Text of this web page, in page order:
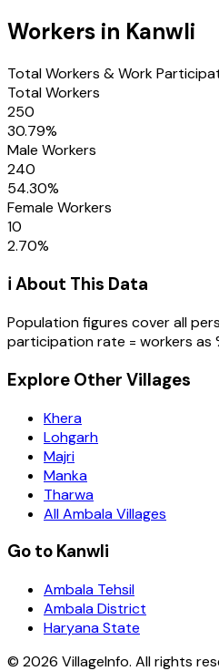
Workers in Kanwli
Total Workers & Work
Total Workers
250
30.79%
Male Workers
240
54.30%
Female Workers
10
2.70%
ℹ️ About This Data
Population figures cover all
participation rate = workers as
Explore Other Villages
Khera
Lohgarh
Majri
Manka
Tharwa
All Ambala Villages
Go to Kanwli
Ambala Tehsil
Ambala District
Haryana State
© 2026 VillageInfo. All rights